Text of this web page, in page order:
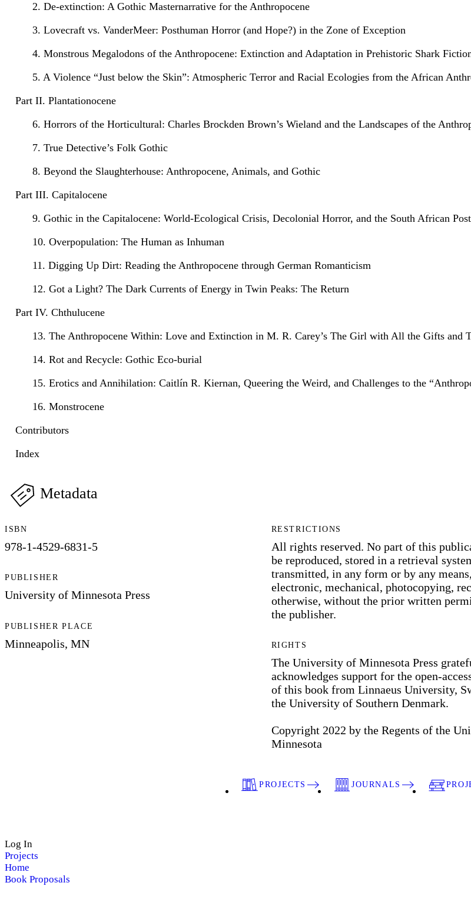
2. De-extinction: A Gothic Masternarrative for the Anthropocene
3. Lovecraft vs. VanderMeer: Posthuman Horror (and Hope?) in the Zone of Exception
4. Monstrous Megalodons of the Anthropocene: Extinction and Adaptation in Prehistoric Shark
5. A Violence “Just below the Skin”: Atmospheric Terror and Racial Ecologies from the African
Part II. Plantationocene
6. Horrors of the Horticultural: Charles Brockden Brown’s Wieland and the Landscapes of the
7. True Detective’s Folk Gothic
8. Beyond the Slaughterhouse: Anthropocene, Animals, and Gothic
Part III. Capitalocene
9. Gothic in the Capitalocene: World-Ecological Crisis, Decolonial Horror, and the South African
10. Overpopulation: The Human as Inhuman
11. Digging Up Dirt: Reading the Anthropocene through German Romanticism
12. Got a Light? The Dark Currents of Energy in Twin Peaks: The Return
Part IV. Chthulucene
13. The Anthropocene Within: Love and Extinction in M. R. Carey’s The Girl with All the Gifts and
14. Rot and Recycle: Gothic Eco-burial
15. Erotics and Annihilation: Caitlín R. Kiernan, Queering the Weird, and Challenges to the
16. Monstrocene
Contributors
Index
Metadata
ISBN
978-1-4529-6831-5
PUBLISHER
University of Minnesota Press
PUBLISHER PLACE
Minneapolis, MN
RESTRICTIONS
All rights reserved. No part of this
be reproduced, stored in a retrieval
transmitted, in any form or by any means,
electronic, mechanical, photocopying,
otherwise, without the prior written
the publisher.
RIGHTS
The University of Minnesota Press
acknowledges support for the open-
of this book from Linnaeus University,
the University of Southern Denmark.
Copyright 2022 by the Regents of the
Minnesota
PROJECTS JOURNALS
Log In
Projects
Home
Book Proposals